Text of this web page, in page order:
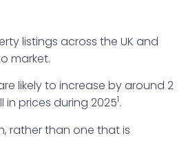
listings across the UK and
market.
likely to increase by around 2
prices during 20251.
rather than one that is